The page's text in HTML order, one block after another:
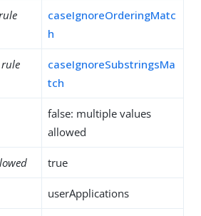
caseIgnoreOrderingMatc
h
caseIgnoreSubstringsMa
tch
false: multiple values
allowed
true
userApplications